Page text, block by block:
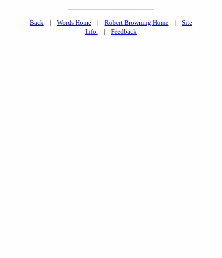
Back | Words Home | Robert Browning Home | Site
Info. | Feedback